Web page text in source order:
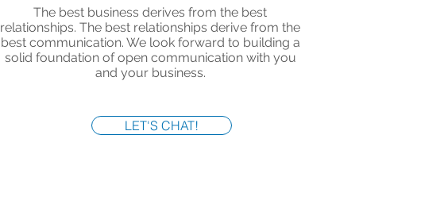
The best business derives from the best
relationships. The best relationships derive from the
best communication. We look forward to building a
solid foundation of open communication with you
and your business.
LET'S CHAT!